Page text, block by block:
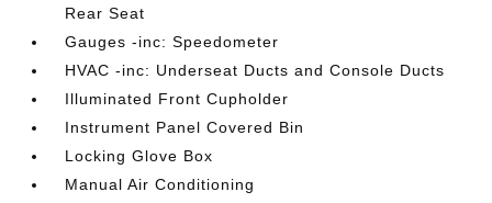
Rear Seat
Gauges -inc: Speedometer
HVAC -inc: Underseat Ducts and Console Ducts
Illuminated Front Cupholder
Instrument Panel Covered Bin
Locking Glove Box
Manual Air Conditioning